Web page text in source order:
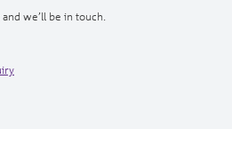
opens
window
and we’ll be in touch.
opens